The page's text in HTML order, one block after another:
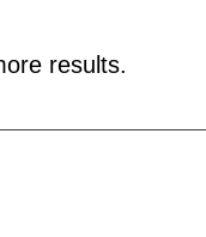
results.